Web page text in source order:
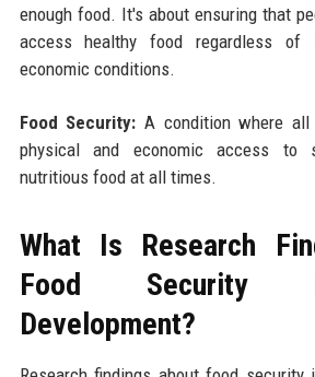
enough food. It's about ensuring that
access healthy food regardless of
economic conditions.
Food Security: A condition where all
physical and economic access to
nutritious food at all times.
What Is Research
Food Security
Development?